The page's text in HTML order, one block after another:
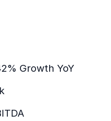
Growth YoY